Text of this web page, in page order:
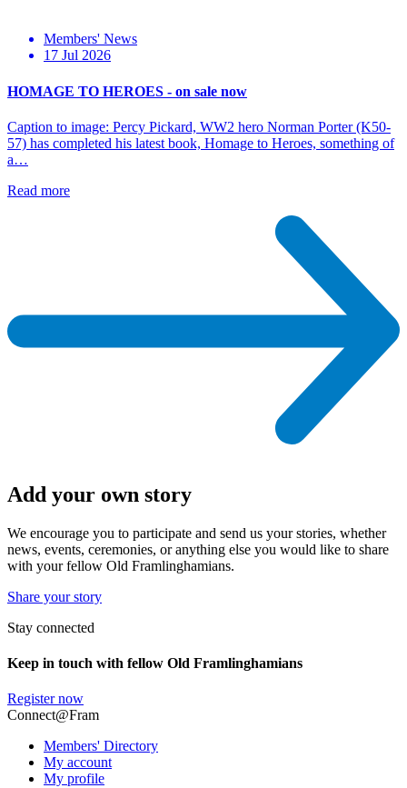
Members' News
17 Jul 2026
HOMAGE TO HEROES - on sale now
Caption to image: Percy Pickard, WW2 hero Norman Porter (K50-
57) has completed his latest book, Homage to Heroes, something of
a…
Read more
Add your own story
We encourage you to participate and send us your stories, whether
news, events, ceremonies, or anything else you would like to share
with your fellow Old Framlinghamians.
Share your story
Stay connected
Keep in touch with fellow Old Framlinghamians
Register now
Connect@Fram
Members' Directory
My account
My profile